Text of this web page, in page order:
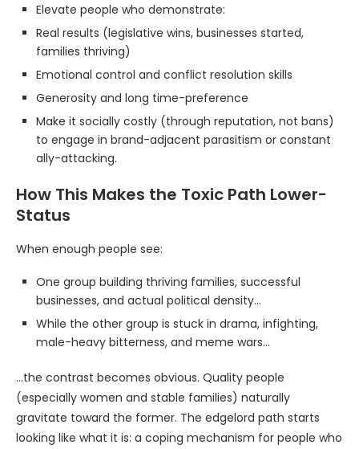
Elevate people who demonstrate:
Real results (legislative wins, businesses started,
families thriving)
Emotional control and conflict resolution skills
Generosity and long time-preference
Make it socially costly (through reputation, not bans)
to engage in brand-adjacent parasitism or constant
ally-attacking.
How This Makes the Toxic Path Lower-
Status
When enough people see:
One group building thriving families, successful
businesses, and actual political density…
While the other group is stuck in drama, infighting,
male-heavy bitterness, and meme wars…
…the contrast becomes obvious. Quality people
(especially women and stable families) naturally
gravitate toward the former. The edgelord path starts
looking like what it is: a coping mechanism for people who